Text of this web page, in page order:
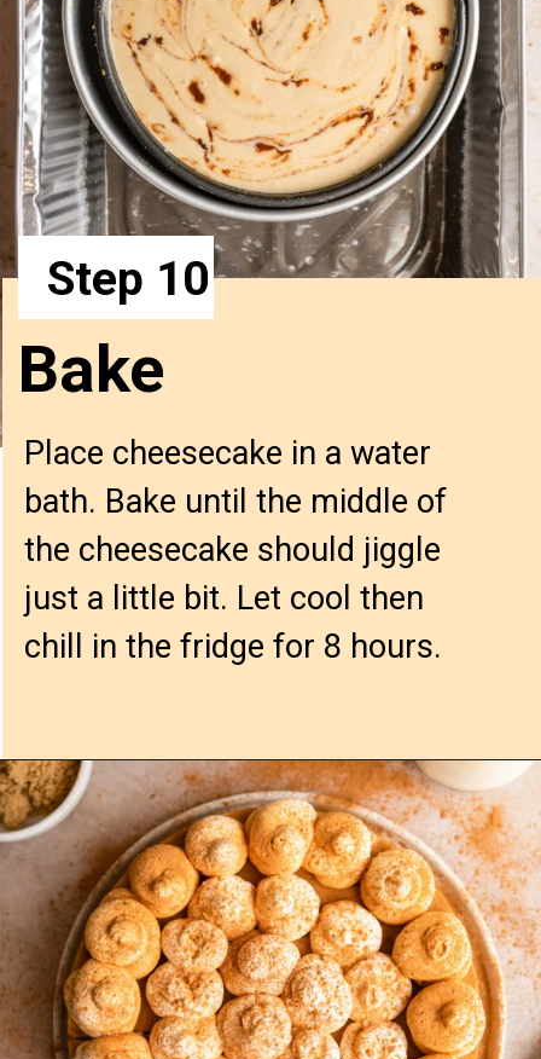
Place cheesecake in a water
bath. Bake until the middle of
the cheesecake should jiggle
just a little bit. Let cool then
chill in the fridge for 8 hours.
Bake
Step 10